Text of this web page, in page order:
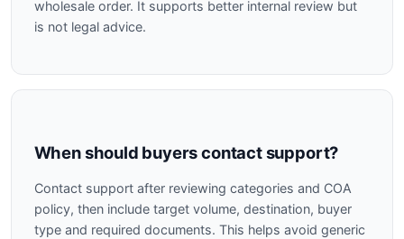
wholesale order. It supports better internal review but
is not legal advice.
When should buyers contact support?
Contact support after reviewing categories and COA
policy, then include target volume, destination, buyer
type and required documents. This helps avoid generic